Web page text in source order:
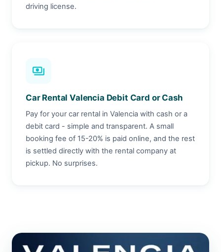
driving license.
payments
Car Rental Valencia Debit Card or Cash
Pay for your car rental in Valencia with cash or a
debit card - simple and transparent. A small
booking fee of 15-20% is paid online, and the rest
is settled directly with the rental company at
pickup. No surprises.